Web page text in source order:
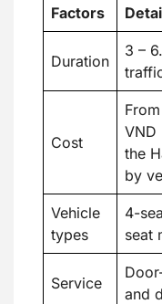
Factors
Duration
3 –
Cost
VND
the
by
Vehicle
types
4-
seat
Service
and